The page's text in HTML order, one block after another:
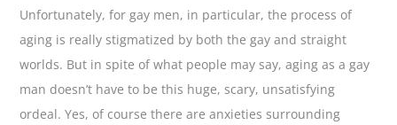
Unfortunately, for gay men, in particular, the process of
aging is really stigmatized by both the gay and straight
worlds. But in spite of what people may say, aging as a gay
man doesn’t have to be this huge, scary, unsatisfying
ordeal. Yes, of course there are anxieties surrounding